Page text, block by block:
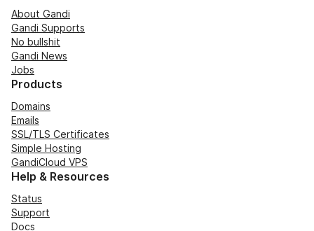
About Gandi
Gandi Supports
No bullshit
Gandi News
Jobs
Products
Domains
Emails
SSL/TLS Certificates
Simple Hosting
GandiCloud VPS
Help & Resources
Status
Support
Docs